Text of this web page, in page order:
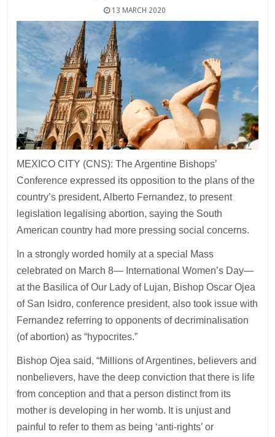
13 MARCH 2020
MEXICO CITY (CNS): The Argentine Bishops’
Conference expressed its opposition to the plans of the
country’s president, Alberto Fernandez, to present
legislation legalising abortion, saying the South
American country had more pressing social concerns.
In a strongly worded homily at a special Mass
celebrated on March 8— International Women’s Day—
at the Basilica of Our Lady of Lujan, Bishop Oscar Ojea
of San Isidro, conference president, also took issue with
Fernandez referring to opponents of decriminalisation
(of abortion) as “hypocrites.”
Bishop Ojea said, “Millions of Argentines, believers and
nonbelievers, have the deep conviction that there is life
from conception and that a person distinct from its
mother is developing in her womb. It is unjust and
painful to refer to them as being ‘anti-rights’ or